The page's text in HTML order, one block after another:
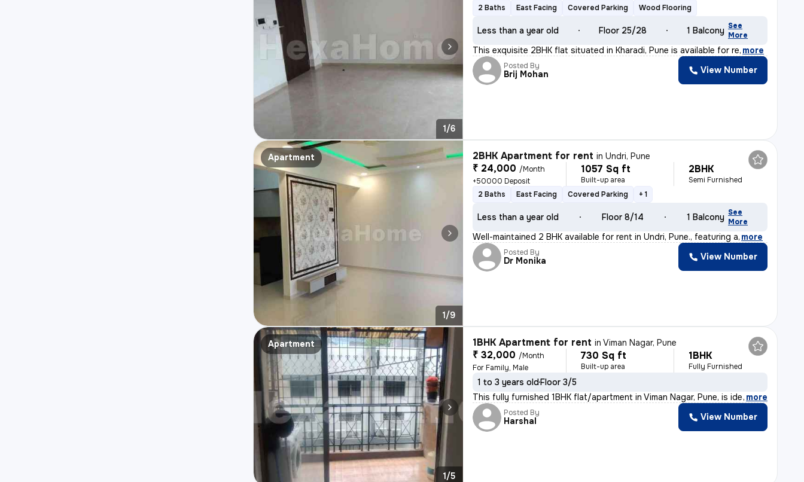
1/6
2 Baths
East Facing Covered Parking Wood Flooring
Less than a year old Floor 25/28 1 Balcony See
More
This exquisite 2BHK flat situated in Kharadi, Pune is available for re, more
Posted By
Brij Mohan View Number
Apartment
1/9
2BHK Apartment for rent inUndri, Pune
₹ 24,000 /Month
+50000 Deposit
1057 Sq ft
Built-up area
2BHK
Semi Furnished
2 Baths
East Facing Covered Parking + 1
Less than a year old Floor 8/14 1 Balcony See
More
Well-maintained 2 BHK available for rent in Undri, Pune., featuring a, more
Posted By
Dr Monika View Number
Apartment
1/5
1BHK Apartment for rent inViman Nagar, Pune
₹ 32,000 /Month
For Family, Male
730 Sq ft
Built-up area
1BHK
Fully Furnished
1 to 3 years oldFloor 3/5
This fully furnished 1BHK flat/apartment in Viman Nagar, Pune, is idea
, more
Posted By
Harshal View Number